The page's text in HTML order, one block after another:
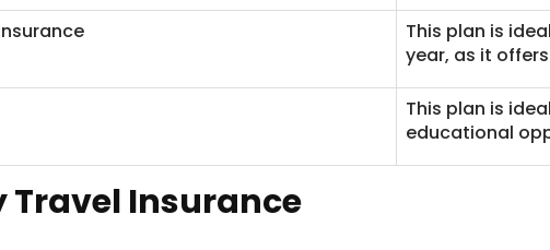
This plan is
year, as it
This plan is
educational
Travel Insurance